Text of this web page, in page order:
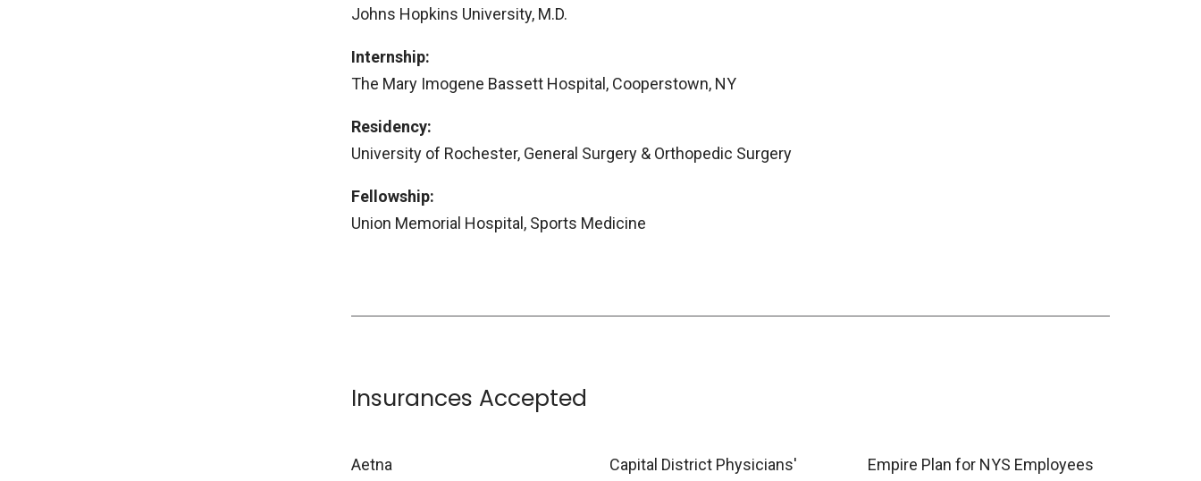
Johns Hopkins University, M.D.
Internship:
The Mary Imogene Bassett Hospital, Cooperstown, NY
Residency:
University of Rochester, General Surgery & Orthopedic Surgery
Fellowship:
Union Memorial Hospital, Sports Medicine
Insurances Accepted
Aetna
Capital District Physicians'
Empire Plan for NYS Employees